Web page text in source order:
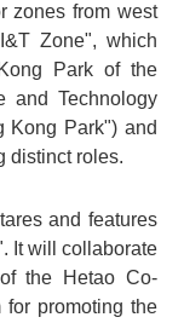
zones from west
Zone", which
Park of the
and Technology
Kong Park") and
distinct roles.
and features
It will collaborate
the Hetao Co-
promoting the